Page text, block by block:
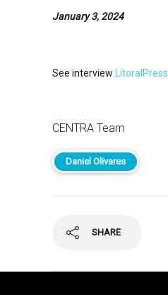
January 3, 2024
See interview LitoralPress
CENTRA Team
Daniel Olivares
SHARE